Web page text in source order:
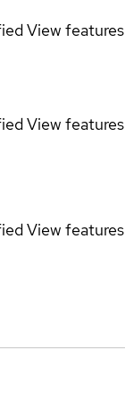
View features
View features
View features